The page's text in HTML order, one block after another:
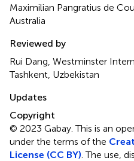
Maximilian Pangratius de
Australia
Reviewed by
Rui Dang, Westminster
Tashkent, Uzbekistan
Updates
Copyright
© 2023 Gabay.This is an
under the terms of the
License (CC BY) . The use,